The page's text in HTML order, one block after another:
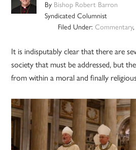
By Bishop Robert Barron
Syndicated Columnist
Filed Under: Commentary,
It is indisputably clear that there are
society that must be addressed, but
from within a moral and finally